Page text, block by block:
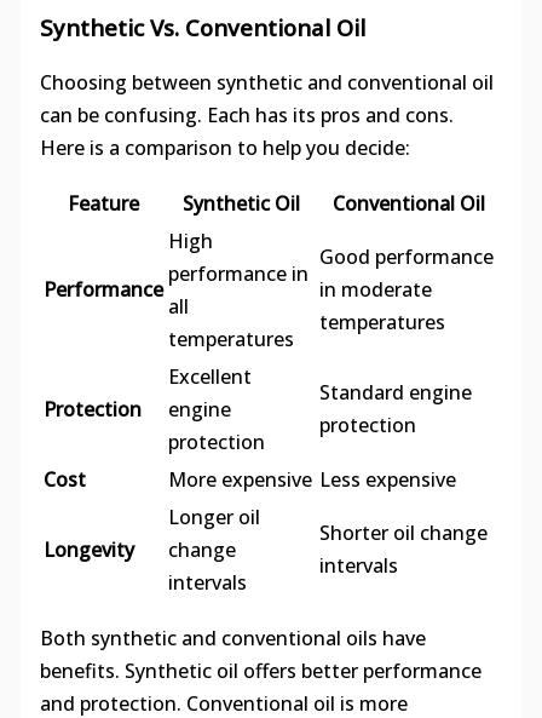
Synthetic Vs. Conventional Oil
Choosing between synthetic and conventional oil
can be confusing. Each has its pros and cons.
Here is a comparison to help you decide:
Feature Synthetic Oil Conventional Oil
Performance
High
performance in
all
temperatures
Good performance
in moderate
temperatures
Protection
Excellent
engine
protection
Standard engine
protection
Cost More expensive Less expensive
Longevity
Longer oil
change
intervals
Shorter oil change
intervals
Both synthetic and conventional oils have
benefits. Synthetic oil offers better performance
and protection. Conventional oil is more